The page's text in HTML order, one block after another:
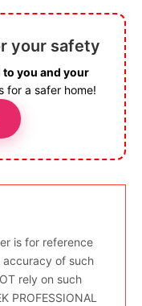
your safety
you and your
for a safer home!
is for reference
accuracy of such
rely on such
PROFESSIONAL